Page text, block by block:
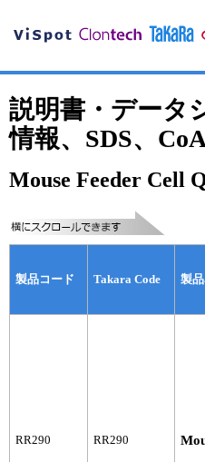
説明書・データ
情報、SDS、
Mouse Feeder Cell
製品コード Takara Code 製
RR290 RR290